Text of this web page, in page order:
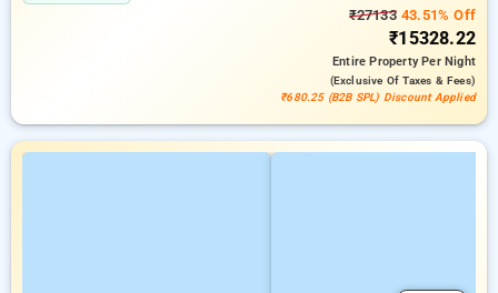
₹2713343.51% Off
₹15328.22
Entire PropertyPer Night
(exclusive Of Taxes & Fees)
₹680.25 (B2B SPL) Discount Applied